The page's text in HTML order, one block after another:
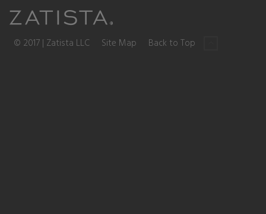
© 2017 | Zatista LLC Site Map Back to Top